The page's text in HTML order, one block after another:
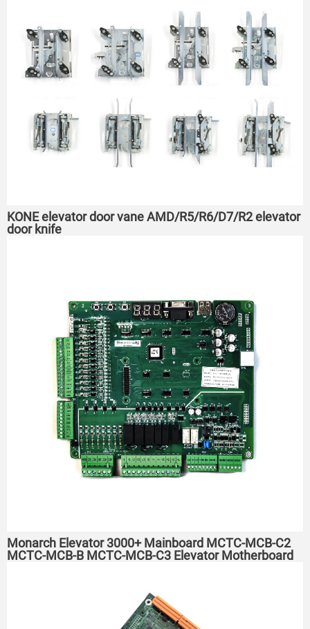
KONE elevator door vane AMD/R5/R6/D7/R2 elevator
door knife
Monarch Elevator 3000+ Mainboard MCTC-MCB-C2
MCTC-MCB-B MCTC-MCB-C3 Elevator Motherboard